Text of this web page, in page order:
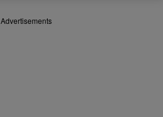
Advertisements